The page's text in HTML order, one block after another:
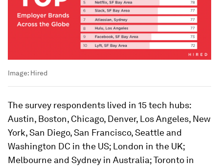
Image: Hired
The survey respondents lived in 15 tech hubs:
Austin, Boston, Chicago, Denver, Los Angeles, New
York, San Diego, San Francisco, Seattle and
Washington DC in the US; London in the UK;
Melbourne and Sydney in Australia; Toronto in